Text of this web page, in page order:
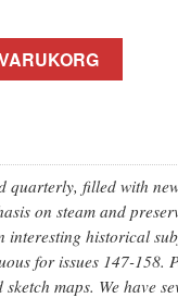
quarterly, filled with
on steam and
interesting historical
for issues 147-158.
maps. We have